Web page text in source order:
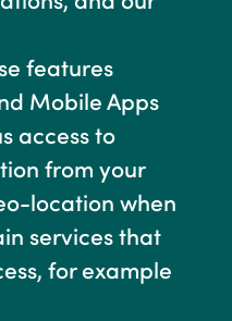
features
Mobile Apps
access to
from your
location when
services that
for example